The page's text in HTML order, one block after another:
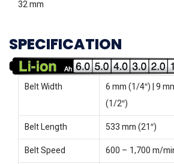
32 mm
SPECIFICATION
Belt Width
6 mm (1/4″) | 9
(1/2″)
Belt Length
533 mm (21″)
Belt Speed
600 – 1,700 m/